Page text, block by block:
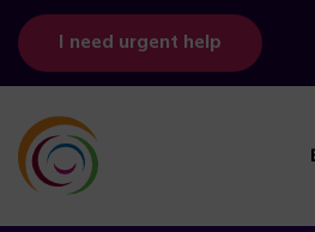
I need urgent help